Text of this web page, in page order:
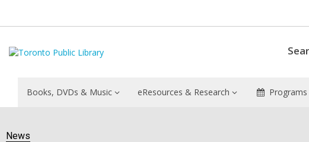
Books, DVDs & Music eResources & Research Programs
News